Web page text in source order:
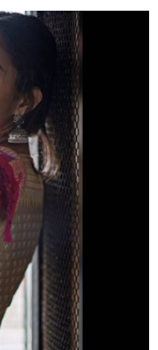
wool sweater and
is undoubtedly one
leave you
wool sweater
exasperates
color scheme helps